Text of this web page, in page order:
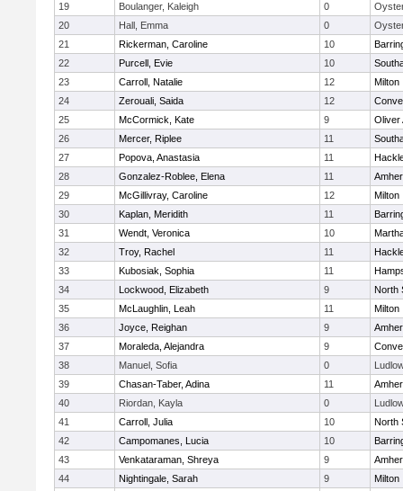
19
Boulanger, Kaleigh 0
20
Hall, Emma 0
21
Rickerman, Caroline 10
22
Purcell, Evie 10
23
Carroll, Natalie 12
Milton
24
Zerouali, Saida 12
25
McCormick, Kate 9
Oliver
26
Mercer, Riplee 11
27
Popova, Anastasia 11
28
Gonzalez-Roblee, Elena 11
29
McGillivray, Caroline 12
Milton
30
Kaplan, Meridith 11
31
Wendt, Veronica 10
32
Troy, Rachel 11
33
Kubosiak, Sophia 11
34
Lockwood, Elizabeth 9
North
35
McLaughlin, Leah 11
Milton
36
Joyce, Reighan 9
37
Moraleda, Alejandra 9
38
Manuel, Sofia 0
39
Chasan-Taber, Adina 11
40
Riordan, Kayla 0
41
Carroll, Julia 10
North
42
Campomanes, Lucia 10
43
Venkataraman, Shreya 9
44
Nightingale, Sarah 9
Milton